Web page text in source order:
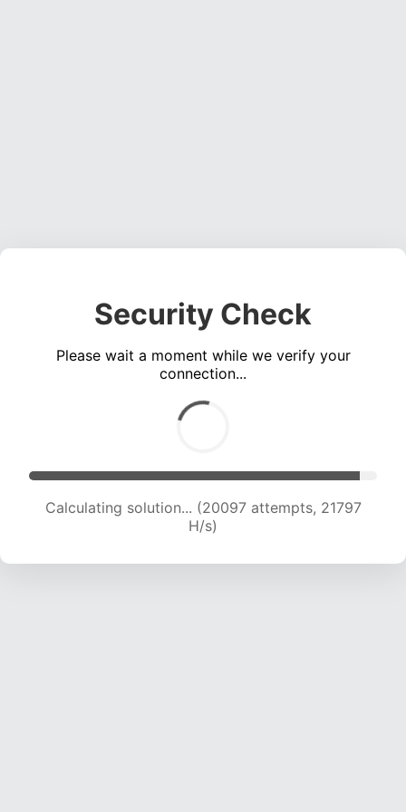
Security Check
Please wait a moment while we verify your
connection...
Calculating solution... (20097 attempts, 21797
H/s)